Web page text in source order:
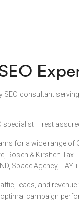
SEO consultant
specialist – rest
for a wide range of
Rosen & Kirshen Tax
Space Agency, TAY
leads, and
campaign